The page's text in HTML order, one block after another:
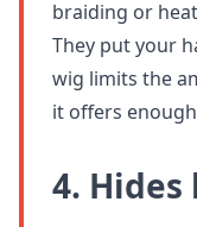
braiding or
They put your
wig limits the
it offers
4. Hides